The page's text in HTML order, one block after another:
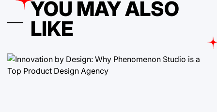
YOU MAY ALSO
LIKE